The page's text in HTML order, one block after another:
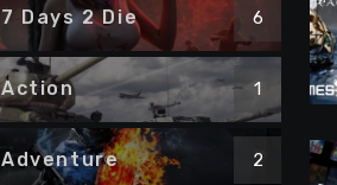
7 Days 2 Die 6
Action 1
Adventure 2